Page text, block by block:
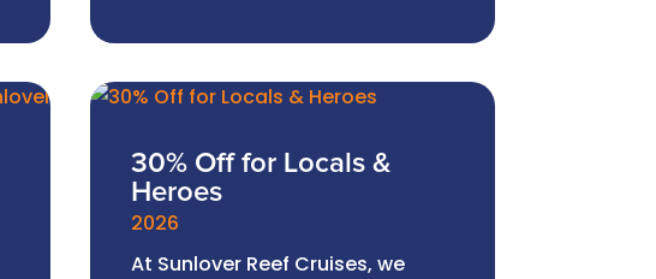
30% Off for Locals &
Heroes
2026
At Sunlover Reef Cruises, we